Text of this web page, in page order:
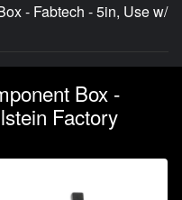
- Fabtech - 5in, Use w/
Box -
Factory